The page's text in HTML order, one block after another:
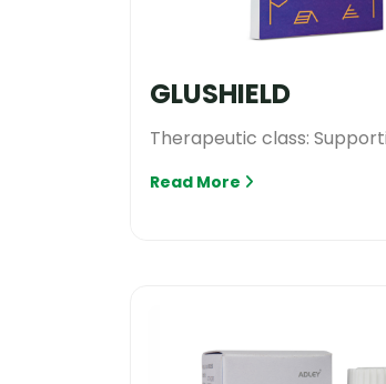
GLUSHIELD
Therapeutic class:
Read More